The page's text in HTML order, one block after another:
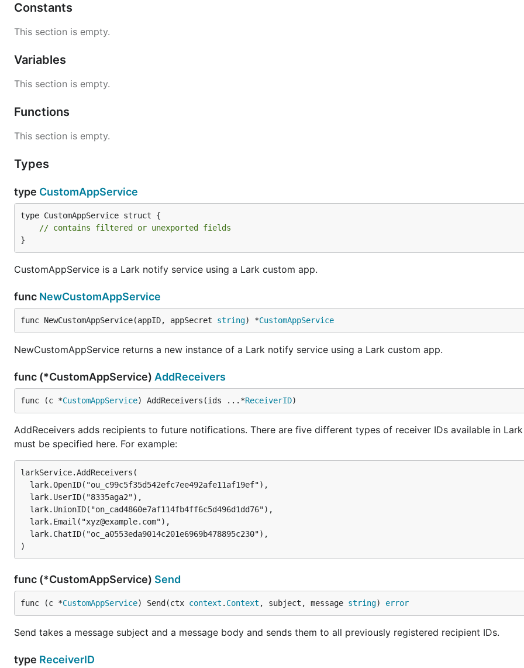
Constants
This section is empty.
Variables
This section is empty.
Functions
This section is empty.
Types
type CustomAppService
type CustomAppService struct {
// contains filtered or unexported fields
}
CustomAppService is a Lark notify service using a Lark custom app.
func NewCustomAppService
func NewCustomAppService(appID, appSecret string) *CustomAppService
NewCustomAppService returns a new instance of a Lark notify service using a Lark custom app.
func (*CustomAppService) AddReceivers
func (c *CustomAppService) AddReceivers(ids ...*ReceiverID)
AddReceivers adds recipients to future notifications. There are five different types of receiver IDs available in
must be specified here. For example:
larkService.AddReceivers(
func (*CustomAppService) Send
func (c *CustomAppService) Send(ctx context . Context , subject, message string) error
Send takes a message subject and a message body and sends them to all previously registered recipient IDs.
type ReceiverID